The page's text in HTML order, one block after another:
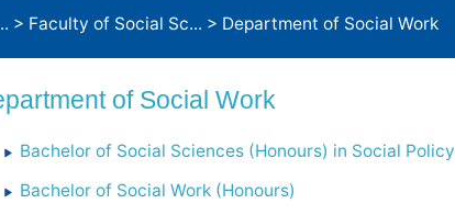
> Faculty of Social Sc... > Department of Social Work
of Social Work
Bachelor of Social Sciences (Honours) in Social Policy
Bachelor of Social Work (Honours)